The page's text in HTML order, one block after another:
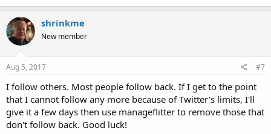
shrinkme
New member
Aug 5, 2017 #7
I follow others. Most people follow back. If I get to the point
that I cannot follow any more because of Twitter's limits, I'll
give it a few days then use manageflitter to remove those that
don't follow back. Good luck!